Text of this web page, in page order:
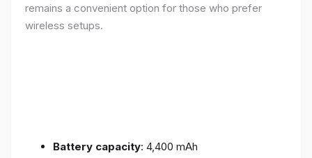
remains a convenient option for those who prefer
wireless setups.
Battery capacity: 4,400 mAh